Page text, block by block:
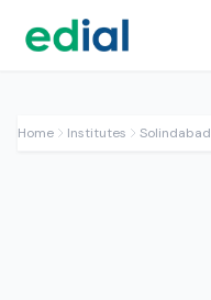
Home Institutes Solindabad